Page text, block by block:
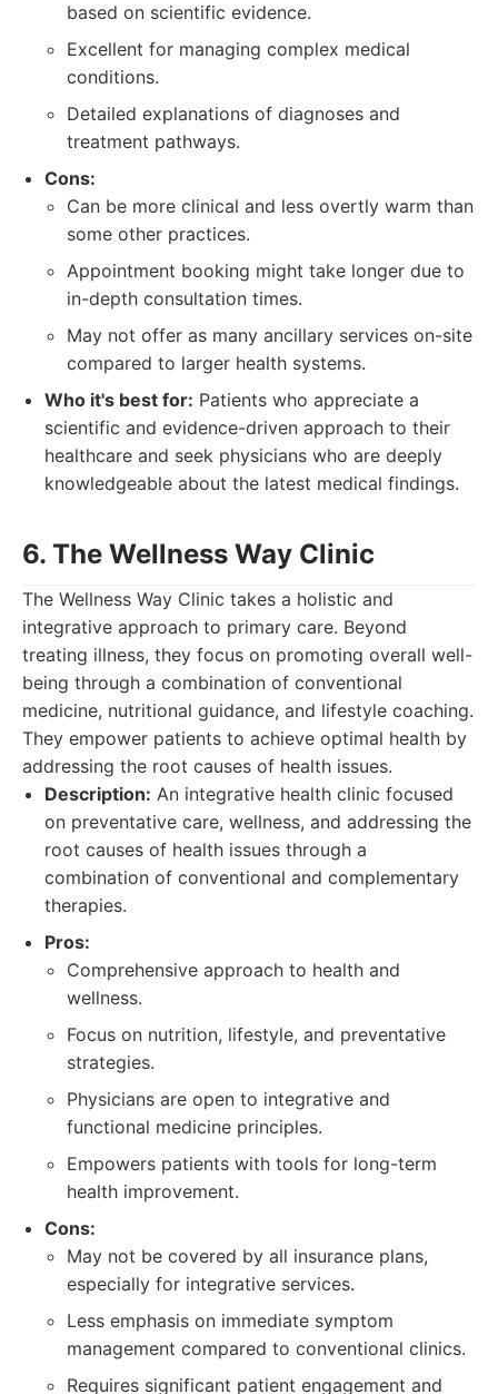
based on scientific evidence.
Excellent for managing complex medical
conditions.
Detailed explanations of diagnoses and
treatment pathways.
Cons:
Can be more clinical and less overtly warm than
some other practices.
Appointment booking might take longer due to
in-depth consultation times.
May not offer as many ancillary services on-site
compared to larger health systems.
Who it's best for: Patients who appreciate a
scientific and evidence-driven approach to their
healthcare and seek physicians who are deeply
knowledgeable about the latest medical findings.
6. The Wellness Way Clinic
The Wellness Way Clinic takes a holistic and
integrative approach to primary care. Beyond
treating illness, they focus on promoting overall well-
being through a combination of conventional
medicine, nutritional guidance, and lifestyle coaching.
They empower patients to achieve optimal health by
addressing the root causes of health issues.
Description: An integrative health clinic focused
on preventative care, wellness, and addressing the
root causes of health issues through a
combination of conventional and complementary
therapies.
Pros:
Comprehensive approach to health and
wellness.
Focus on nutrition, lifestyle, and preventative
strategies.
Physicians are open to integrative and
functional medicine principles.
Empowers patients with tools for long-term
health improvement.
Cons:
May not be covered by all insurance plans,
especially for integrative services.
Less emphasis on immediate symptom
management compared to conventional clinics.
Requires significant patient engagement and